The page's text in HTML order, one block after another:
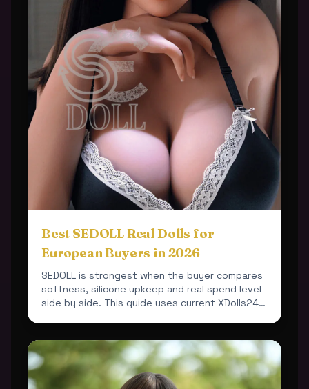
Best SEDOLL Real Dolls for
European Buyers in 2026
SEDOLL is strongest when the buyer compares
softness, silicone upkeep and real spend level
side by side. This guide uses current XDolls24